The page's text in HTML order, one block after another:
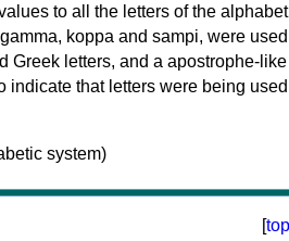
to all the letters of the
koppa and sampi, were used
Greek letters, and a apostrophe-like
indicate that letters were being used
[top